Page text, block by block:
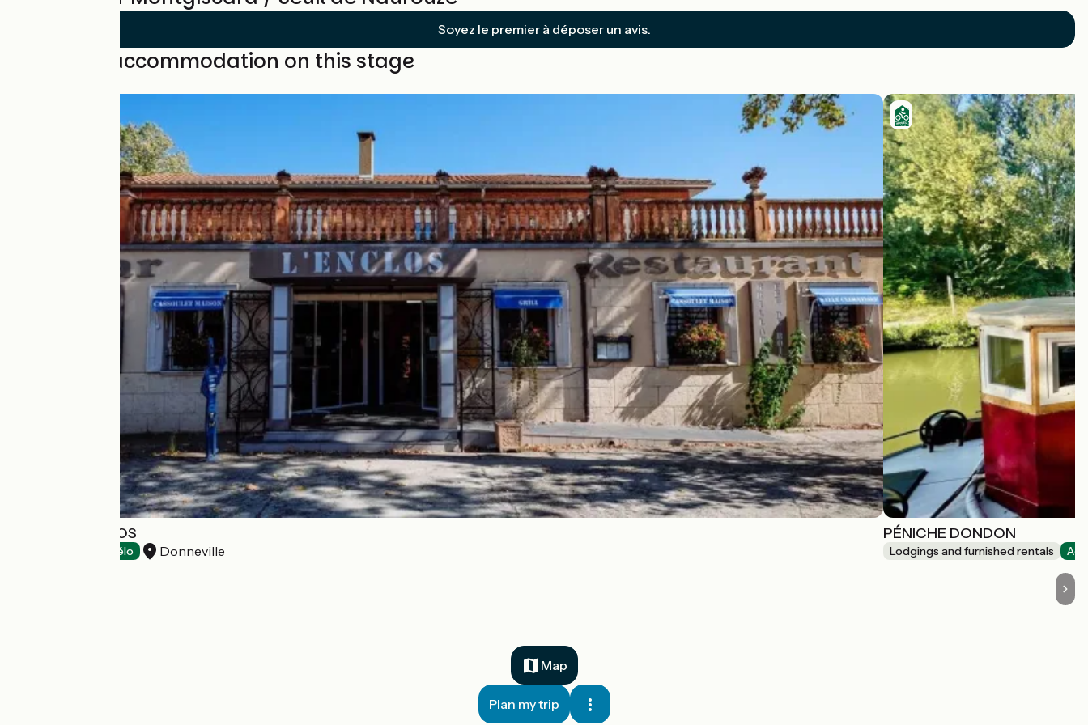
Soyez le premier à déposer un avis.
Find your accommodation on this stage
MOTEL L'ENCLOS
Accueil Vélo Donneville
PÉNICHE DONDON
Lodgings and furnished rentals
Map
Plan my trip